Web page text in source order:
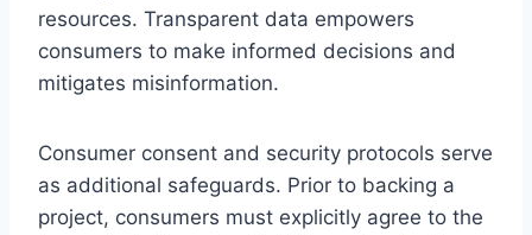
resources. Transparent data empowers
consumers to make informed decisions and
mitigates misinformation.
Consumer consent and security protocols serve
as additional safeguards. Prior to backing a
project, consumers must explicitly agree to the